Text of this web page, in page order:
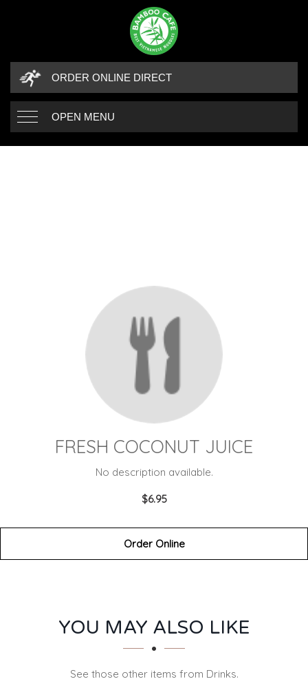
ORDER ONLINE DIRECT
OPEN MENU
FRESH COCONUT JUICE
No description available.
$6.95
Order Online
SECTION
SECTIONYOU MAY ALSO LIKE
See those other items from Drinks.